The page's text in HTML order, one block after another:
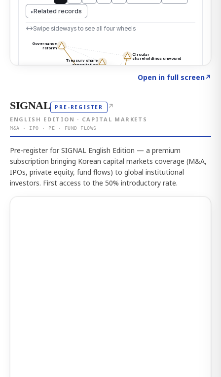
Open in full screen↗
SIGNAL PRE-REGISTER ↗
ENGLISH EDITION · CAPITAL MARKETS
M&A · IPO · PE · FUND FLOWS
Pre-register for SIGNAL English Edition — a premium
subscription bringing Korean capital markets coverage (M&A,
IPOs, private equity, fund flows) to global institutional
investors. First access to the 50% introductory rate.